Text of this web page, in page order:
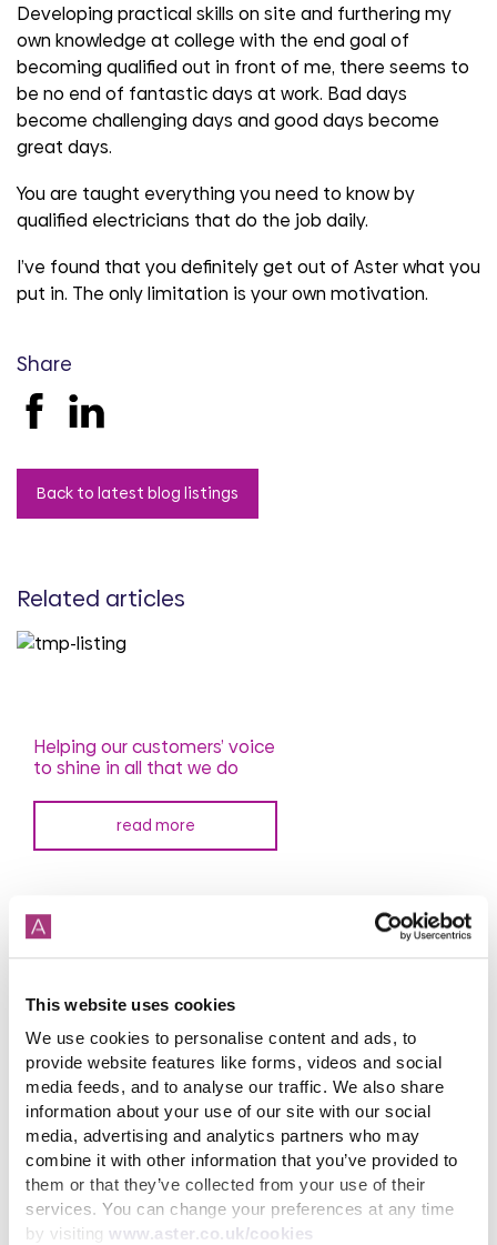
This website uses cookies
We use cookies to personalise content and ads, to
provide website features like forms, videos and social
media feeds, and to analyse our traffic. We also share
information about your use of our site with our social
media, advertising and analytics partners who may
combine it with other information that you’ve provided to
them or that they’ve collected from your use of their
services. You can change your preferences at any time
by visiting www.aster.co.uk/cookies
Developing practical skills on site and furthering my
own knowledge at college with the end goal of
becoming qualified out in front of me, there seems to
be no end of fantastic days at work. Bad days
become challenging days and good days become
great days.
You are taught everything you need to know by
qualified electricians that do the job daily.
I’ve found that you definitely get out of Aster what you
put in. The only limitation is your own motivation.
Share
Back to latest blog listings
Related articles
Helping our customers’ voice
to shine in all that we do
read more
Our comment on May's
speech
read more